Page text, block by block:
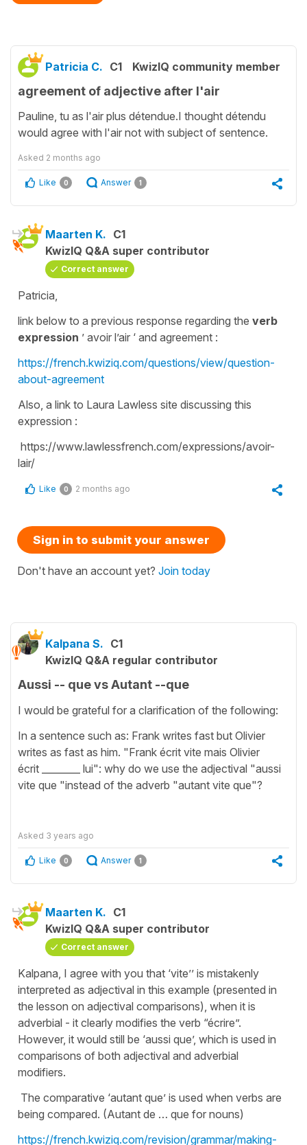
Patricia C. C1 KwizIQ community member
agreement of adjective after l'air
Pauline, tu as l'air plus détendue.I thought détendu
would agree with l'air not with subject of sentence.
Asked 2 months ago
Like 0 Answer 1
Maarten K. C1
KwizIQ Q&A super contributor
Correct answer
Patricia,
link below to a previous response regarding the verb
expression ’ avoir l’air ‘ and agreement :
https://french.kwiziq.com/questions/view/question-
about-agreement
Also, a link to Laura Lawless site discussing this
expression :
https://www.lawlessfrench.com/expressions/avoir-
lair/
Like 0 2 months ago
Sign in to submit your answer
Don't have an account yet? Join today
Kalpana S. C1
KwizIQ Q&A regular contributor
Aussi -- que vs Autant --que
I would be grateful for a clarification of the following:
In a sentence such as: Frank writes fast but Olivier
writes as fast as him. "Frank écrit vite mais Olivier
écrit ________ lui": why do we use the adjectival "aussi
vite que "instead of the adverb "autant vite que"?
Asked 3 years ago
Like 0 Answer 1
Maarten K. C1
KwizIQ Q&A super contributor
Correct answer
Kalpana, I agree with you that ‘vite’’ is mistakenly
interpreted as adjectival in this example (presented in
the lesson on adjectival comparisons), when it is
adverbial - it clearly modifies the verb “écrire”.
However, it would still be ‘aussi que’, which is used in
comparisons of both adjectival and adverbial
modifiers.
The comparative ‘autant que’ is used when verbs are
being compared. (Autant de … que for nouns)
https://french.kwiziq.com/revision/grammar/making-